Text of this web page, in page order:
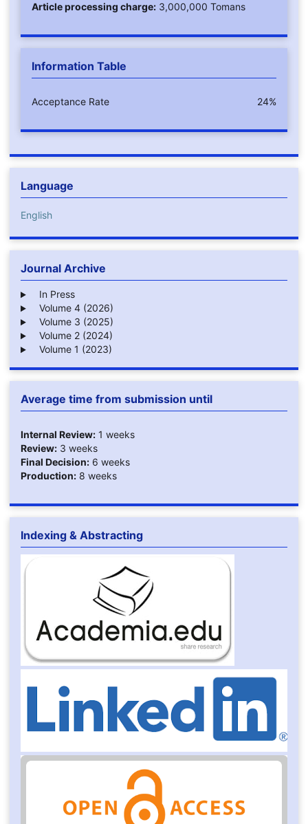
Article processing charge:3,000,000 Tomans
Information Table
Acceptance Rate 24%
Language
English
Journal Archive
In Press
Volume 4 (2026)
Volume 3 (2025)
Volume 2 (2024)
Volume 1 (2023)
Average time from submission until
Internal Review:1 weeks
Review:3 weeks
Final Decision:6 weeks
Production:8 weeks
Indexing & Abstracting